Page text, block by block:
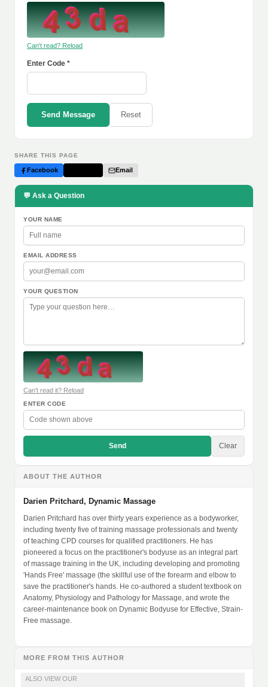
Can't read? Reload
Enter Code *
Send Message Reset
SHARE THIS PAGE
Facebook Email
💬 Ask a Question
YOUR NAME
EMAIL ADDRESS
YOUR QUESTION
Can't read it? Reload
ENTER CODE
Send Clear
ABOUT THE AUTHOR
Darien Pritchard, Dynamic Massage
Darien Pritchard has over thirty years experience as a bodyworker,
including twenty five of training massage professionals and twenty
of teaching CPD courses for qualified practitioners. He has
pioneered a focus on the practitioner's bodyuse as an integral part
of massage training in the UK, including developing and promoting
'Hands Free' massage (the skillful use of the forearm and elbow to
save the practitioner's hands. He co-authored a student textbook on
Anatomy, Physiology and Pathology for Massage, and wrote the
career-maintenance book on Dynamic Bodyuse for Effective, Strain-
Free massage.
MORE FROM THIS AUTHOR
ALSO VIEW OUR